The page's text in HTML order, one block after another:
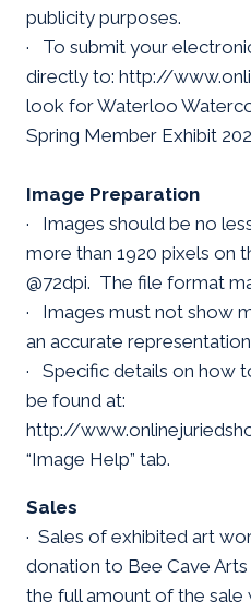
publicity purposes.
· To submit your
directly to: http://
look for Waterloo
Spring Member Exhibit
Image Preparation
· Images should be no
more than 1920 pixels on
@72dpi. The file format
· Images must not show
an accurate
· Specific details on how
be found at:
http://
“Image Help” tab.
Sales
· Sales of exhibited art
donation to Bee Cave
the full amount of the sale